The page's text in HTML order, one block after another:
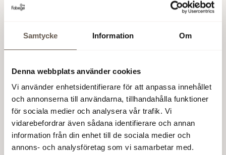
Samtycke Information Om
Denna webbplats använder cookies
Vi använder enhetsidentifierare för att anpassa innehållet
och annonserna till användarna, tillhandahålla funktioner
för sociala medier och analysera vår trafik. Vi
vidarebefordrar även sådana identifierare och annan
information från din enhet till de sociala medier och
annons- och analysföretag som vi samarbetar med.
also offers excellent advertising opportunities.
retail, office and garage space, involves a complete
around SEK 760 million. Work on letting the remaining
Paradiset 29 is located in the Lindhagen area at the
western end of Kungsholmen, where a major urban
renewal project is planned, with 3,500 new apartments
and 350,000 m2 of work space. The neighbourhood